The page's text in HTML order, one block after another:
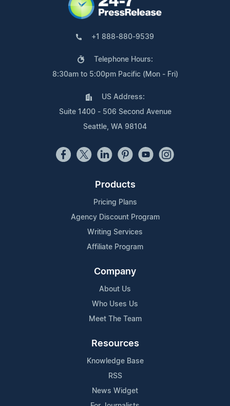
+1 888-880-9539
Telephone Hours:
8:30am to 5:00pm Pacific (Mon - Fri)
US Address:
Suite 1400 - 506 Second Avenue
Seattle, WA 98104
Products
Pricing Plans
Agency Discount Program
Writing Services
Affiliate Program
Company
About Us
Who Uses Us
Meet The Team
Resources
Knowledge Base
RSS
News Widget